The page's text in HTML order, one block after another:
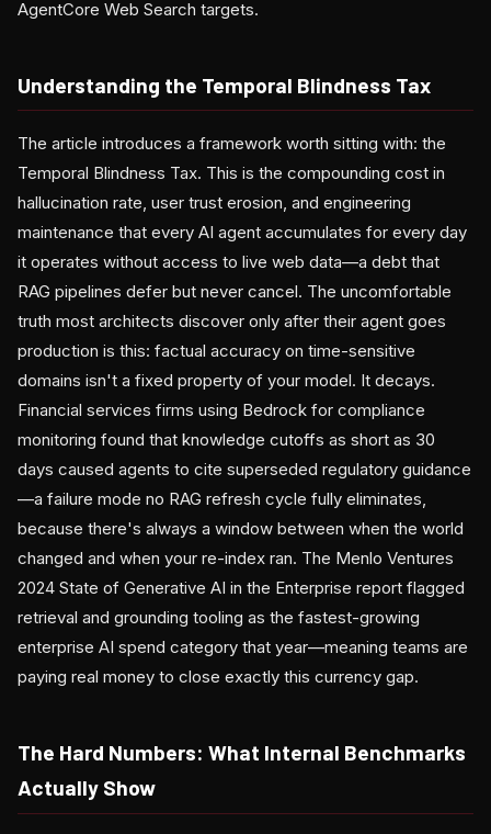
AgentCore Web Search targets.
Understanding the Temporal Blindness Tax
The article introduces a framework worth sitting with: the
Temporal Blindness Tax. This is the compounding cost in
hallucination rate, user trust erosion, and engineering
maintenance that every AI agent accumulates for every day
it operates without access to live web data—a debt that
RAG pipelines defer but never cancel. The uncomfortable
truth most architects discover only after their agent goes
production is this: factual accuracy on time-sensitive
domains isn't a fixed property of your model. It decays.
Financial services firms using Bedrock for compliance
monitoring found that knowledge cutoffs as short as 30
days caused agents to cite superseded regulatory guidance
—a failure mode no RAG refresh cycle fully eliminates,
because there's always a window between when the world
changed and when your re-index ran. The Menlo Ventures
2024 State of Generative AI in the Enterprise report flagged
retrieval and grounding tooling as the fastest-growing
enterprise AI spend category that year—meaning teams are
paying real money to close exactly this currency gap.
The Hard Numbers: What Internal Benchmarks
Actually Show